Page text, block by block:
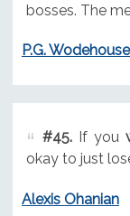
bosses. The
P.G. Wodehouse
#45.If you
okay to just
Alexis Ohanian